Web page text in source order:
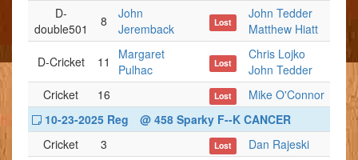
D-
double501
8
John
Jeremback
Lost
John Tedder
Matthew Hiatt
D-Cricket 11
Margaret
Pulhac
Lost
Chris Lojko
John Tedder
Cricket
16 Lost
Mike O'Connor
10-23-2025 Reg
@ 458 Sparky F--K CANCER
Cricket
3 Lost Dan Rajeski